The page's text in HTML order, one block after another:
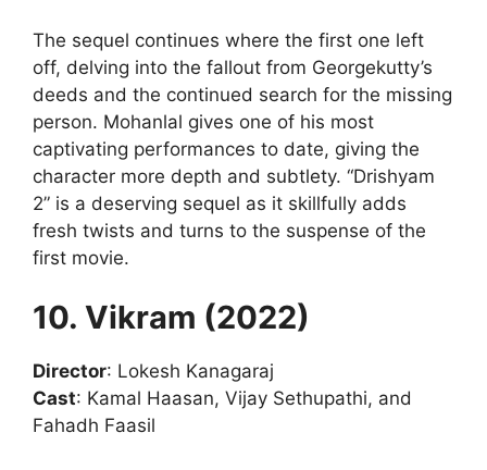
The sequel continues where the first one left
off, delving into the fallout from Georgekutty’s
deeds and the continued search for the missing
person. Mohanlal gives one of his most
captivating performances to date, giving the
character more depth and subtlety. “Drishyam
2” is a deserving sequel as it skillfully adds
fresh twists and turns to the suspense of the
first movie.
10. Vikram (2022)
Director: Lokesh Kanagaraj
Cast: Kamal Haasan, Vijay Sethupathi, and
Fahadh Faasil